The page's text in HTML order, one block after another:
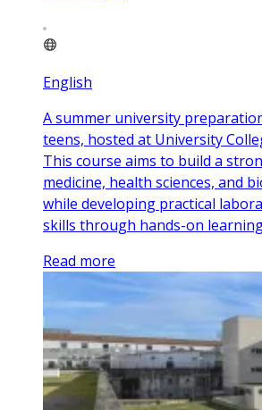
English
A summer university
teens, hosted at University
This course aims to build a
medicine, health sciences, and
while developing practical
skills through hands-on
Read more